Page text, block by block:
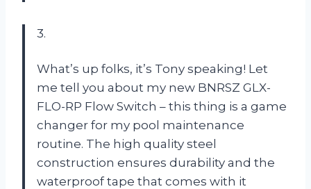
3.
What’s up folks, it’s Tony speaking! Let
me tell you about my new BNRSZ GLX-
FLO-RP Flow Switch – this thing is a game
changer for my pool maintenance
routine. The high quality steel
construction ensures durability and the
waterproof tape that comes with it